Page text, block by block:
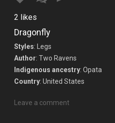
2 likes
Dragonfly
Styles: Legs
Author: Two Ravens
Indigenous ancestry: Opata
Country: United States
Leave a comment